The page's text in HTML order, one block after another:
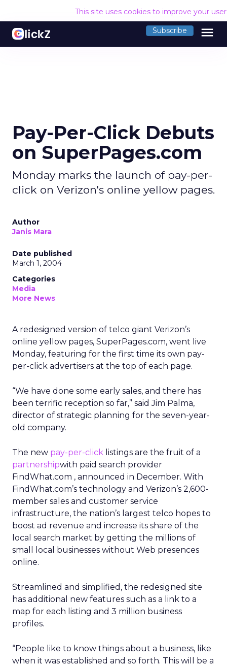
This site uses cookies to improve your
Subscribe menu
Pay-Per-Click Debuts
on SuperPages.com
Monday marks the launch of pay-per-
click on Verizon's online yellow pages.
Author
Janis Mara
Date published
March 1, 2004
Categories
Media
More News
A redesigned version of telco giant Verizon’s
online yellow pages, SuperPages.com, went live
Monday, featuring for the first time its own pay-
per-click advertisers at the top of each page.
“We have done some early sales, and there has
been terrific reception so far,” said Jim Palma,
director of strategic planning for the seven-year-
old company.
The new pay-per-click listings are the fruit of a
partnershipwith paid search provider
FindWhat.com , announced in December. With
FindWhat.com’s technology and Verizon’s 2,600-
member sales and customer service
infrastructure, the nation’s largest telco hopes to
boost ad revenue and increase its share of the
local search market by getting the millions of
small local businesses without Web presences
online.
Streamlined and simplified, the redesigned site
has additional new features such as a link to a
map for each listing and 3 million business
profiles.
“People like to know things about a business, like
when it was established and so forth. This will be a